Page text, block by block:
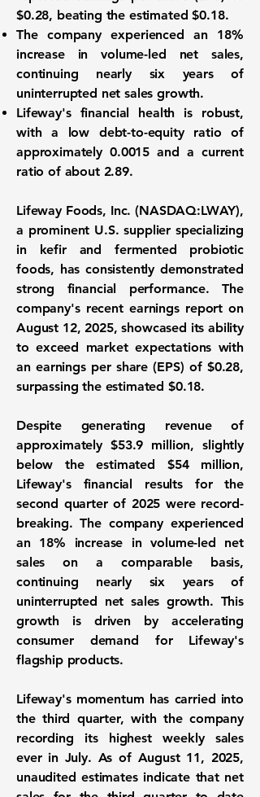
$0.28, beating the estimated $0.18.
The company experienced an 18%
increase in volume-led net sales,
continuing nearly six years of
uninterrupted net sales growth.
Lifeway's financial health is robust,
with a low debt-to-equity ratio of
approximately 0.0015 and a current
ratio of about 2.89.
Lifeway Foods, Inc. (NASDAQ:LWAY),
a prominent U.S. supplier specializing
in kefir and fermented probiotic
foods, has consistently demonstrated
strong financial performance. The
company's recent earnings report on
August 12, 2025, showcased its ability
to exceed market expectations with
an earnings per share (EPS) of $0.28,
surpassing the estimated $0.18.
Despite generating revenue of
approximately $53.9 million, slightly
below the estimated $54 million,
Lifeway's financial results for the
second quarter of 2025 were record-
breaking. The company experienced
an 18% increase in volume-led net
sales on a comparable basis,
continuing nearly six years of
uninterrupted net sales growth. This
growth is driven by accelerating
consumer demand for Lifeway's
flagship products.
Lifeway's momentum has carried into
the third quarter, with the company
recording its highest weekly sales
ever in July. As of August 11, 2025,
unaudited estimates indicate that net